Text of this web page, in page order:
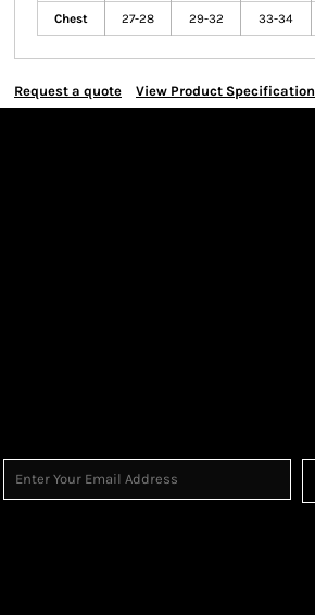
Chest 27-28 29-32 33-34
Request a quote View Product Specification